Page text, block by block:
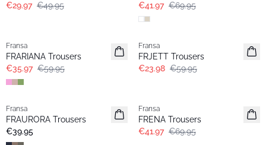
€29.97 €49.95
€41.97 €69.95
Fransa
FRARIANA Trousers
€35.97 €59.95
- 60%
Fransa
FRJETT Trousers
€23.98 €59.95
Extended size
Fransa
FRAURORA Trousers
€39.95
Fransa
FRENA Trousers
€41.97 €69.95